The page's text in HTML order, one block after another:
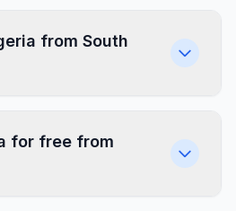
from South
for free from